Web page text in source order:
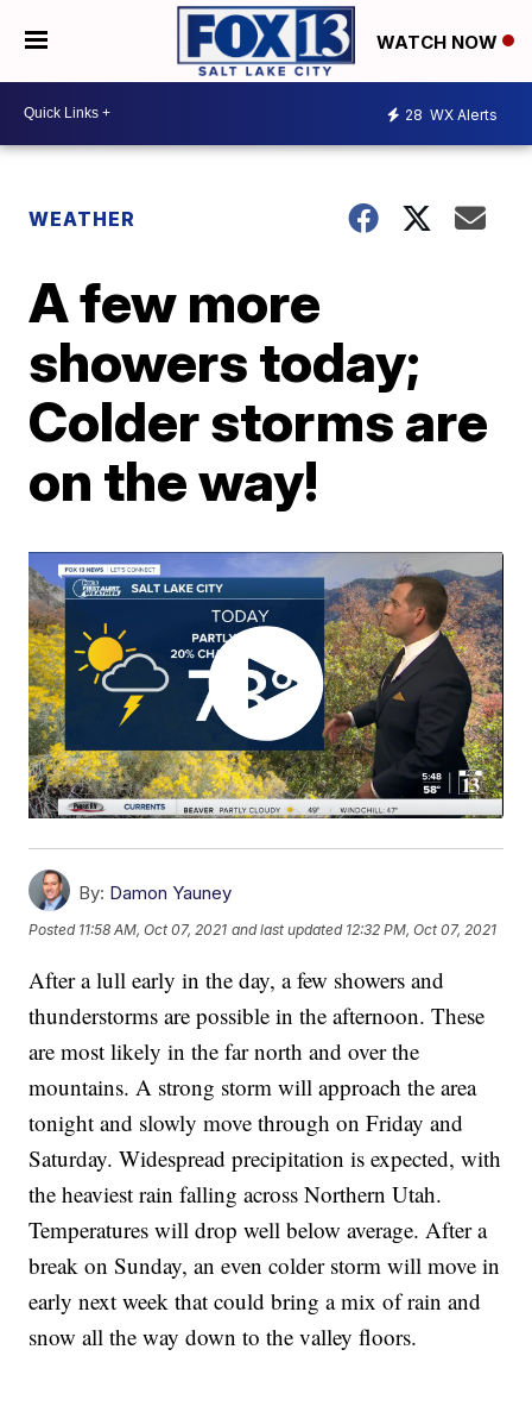
WATCH NOW
28 WX Alerts
WEATHER
A few more
showers today;
Colder storms are
on the way!
By: Damon Yauney
Posted 11:58 AM, Oct 07, 2021 and last updated 12:32 PM, Oct 07, 2021
After a lull early in the day, a few showers and
thunderstorms are possible in the afternoon. These
are most likely in the far north and over the
mountains. A strong storm will approach the area
tonight and slowly move through on Friday and
Saturday. Widespread precipitation is expected, with
the heaviest rain falling across Northern Utah.
Temperatures will drop well below average. After a
break on Sunday, an even colder storm will move in
early next week that could bring a mix of rain and
snow all the way down to the valley floors.